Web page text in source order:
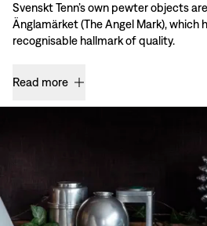
Svenskt Tenn’s own pewter objects
Änglamärket (The Angel Mark), which
recognisable hallmark of quality.
Read more